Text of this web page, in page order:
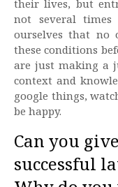
their lives, but
not several
ourselves that no
these conditions
are just making a
context and
google things,
be happy.
Can you
successful